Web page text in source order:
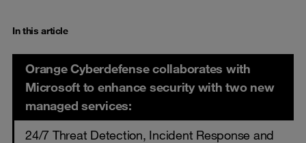
In this article
Orange Cyberdefense collaborates with
Microsoft to enhance security with two new
managed services:
24/7 Threat Detection, Incident Response and